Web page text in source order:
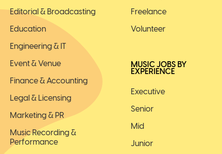
Editorial & Broadcasting
Education
Engineering & IT
Event & Venue
Finance & Accounting
Legal & Licensing
Marketing & PR
Music Recording &
Performance
Freelance
Volunteer
MUSIC JOBS BY
EXPERIENCE
Executive
Senior
Mid
Junior